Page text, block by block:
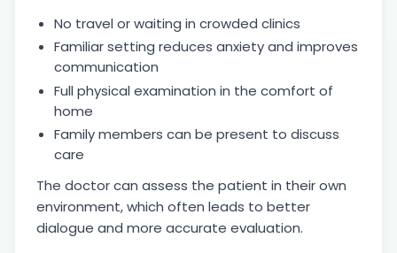
No travel or waiting in crowded clinics
Familiar setting reduces anxiety and improves
communication
Full physical examination in the comfort of
home
Family members can be present to discuss
care
The doctor can assess the patient in their own
environment, which often leads to better
dialogue and more accurate evaluation.